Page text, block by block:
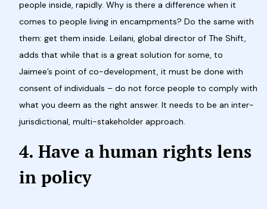
people inside, rapidly. Why is there a difference when it
comes to people living in encampments? Do the same with
them: get them inside. Leilani, global director of The Shift,
adds that while that is a great solution for some, to
Jaimee’s point of co-development, it must be done with
consent of individuals – do not force people to comply with
what you deem as the right answer. It needs to be an inter-
jurisdictional, multi-stakeholder approach.
4. Have a human rights lens
in policy